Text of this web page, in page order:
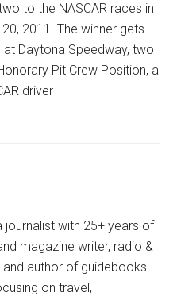
to the NASCAR races in
2011. The winner gets
Daytona Speedway, two
Pit Crew Position, a
driver
journalist with 25+ years of
magazine writer, radio &
author of guidebooks
on travel,